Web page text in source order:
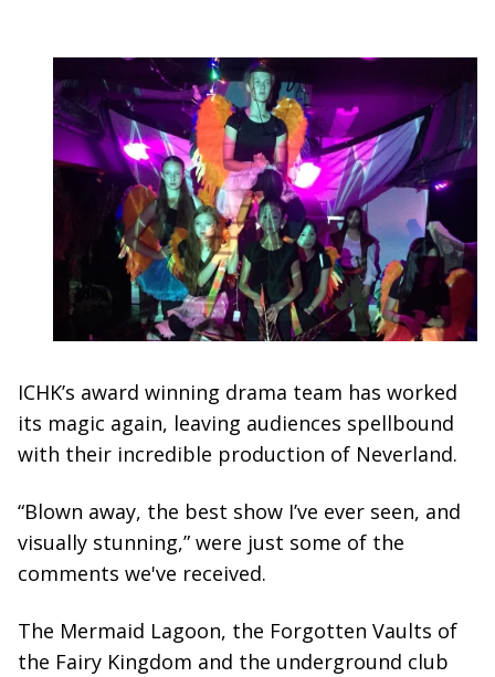
ICHK’s award winning drama team has worked
its magic again, leaving audiences spellbound
with their incredible production of Neverland.
“Blown away, the best show I’ve ever seen, and
visually stunning,” were just some of the
comments we've received.
The Mermaid Lagoon, the Forgotten Vaults of
the Fairy Kingdom and the underground club